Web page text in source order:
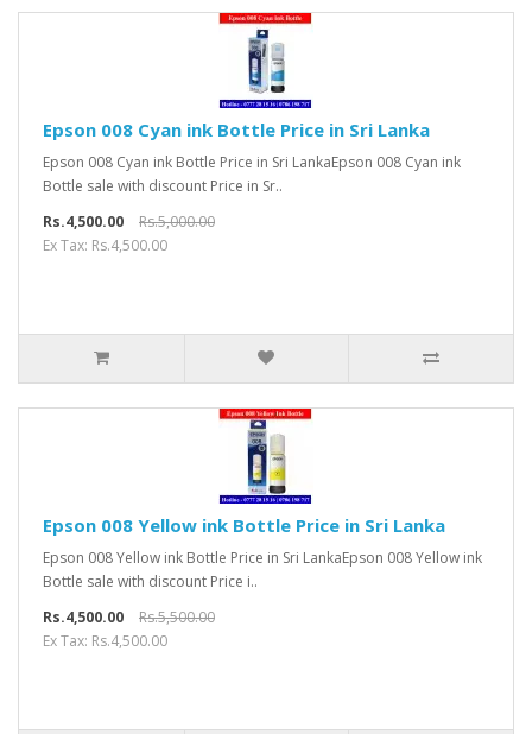
Epson 008 Cyan ink Bottle Price in Sri Lanka
Epson 008 Cyan ink Bottle Price in Sri LankaEpson 008 Cyan ink
Bottle sale with discount Price in Sr..
Rs.4,500.00
Rs.5,000.00
Ex Tax: Rs.4,500.00
Epson 008 Yellow ink Bottle Price in Sri Lanka
Epson 008 Yellow ink Bottle Price in Sri LankaEpson 008 Yellow ink
Bottle sale with discount Price i..
Rs.4,500.00
Rs.5,500.00
Ex Tax: Rs.4,500.00